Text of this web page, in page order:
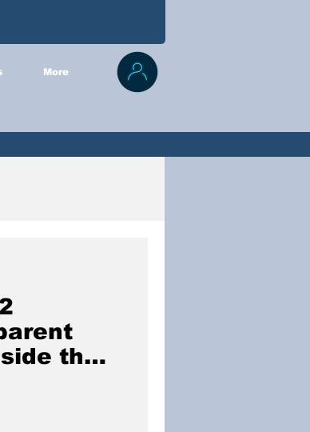
More
their